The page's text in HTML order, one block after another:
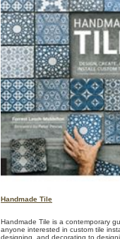
Handmade Tile
Handmade Tile is a contemporary
anyone interested in custom tile
designing, and decorating to